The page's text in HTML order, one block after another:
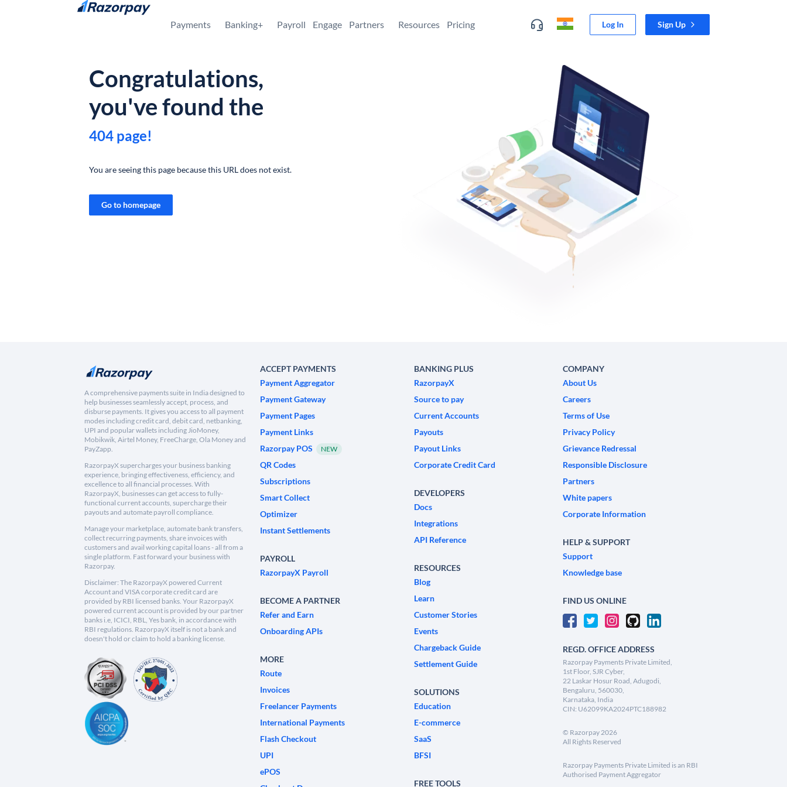
Skip to content
Payments Banking+ Payroll Engage Partners Resources Pricing Log In Sign Up
Congratulations,
you've found the
404 page!
You are seeing this page because this URL does not exist.
Go to homepage
A comprehensive payments suite in India designed to
help businesses seamlessly accept, process, and
disburse payments. It gives you access to all payment
modes including credit card, debit card, netbanking,
UPI and popular wallets including JioMoney,
Mobikwik, Airtel Money, FreeCharge, Ola Money and
PayZapp.
RazorpayX supercharges your business banking
experience, bringing effectiveness, efficiency, and
excellence to all financial processes. With
RazorpayX, businesses can get access to fully-
functional current accounts, supercharge their
payouts and automate payroll compliance.
Manage your marketplace, automate bank transfers,
collect recurring payments, share invoices with
customers and avail working capital loans - all from a
single platform. Fast forward your business with
Razorpay.
Disclaimer: The RazorpayX powered Current
Account and VISA corporate credit card are
provided by RBI licensed banks. Your RazorpayX
powered current account is provided by our partner
banks i.e, ICICI, RBL, Yes bank, in accordance with
RBI regulations. RazorpayX itself is not a bank and
doesn't hold or claim to hold a banking license.
ACCEPT PAYMENTS
Payment Aggregator
Payment Gateway
Payment Pages
Payment Links
Razorpay POS
NEW
QR Codes
Subscriptions
Smart Collect
Optimizer
Instant Settlements
PAYROLL
RazorpayX Payroll
BECOME A PARTNER
Refer and Earn
Onboarding APIs
MORE
Route
Invoices
Freelancer Payments
International Payments
Flash Checkout
UPI
ePOS
BANKING PLUS
RazorpayX
Source to pay
Current Accounts
Payouts
Payout Links
Corporate Credit Card
DEVELOPERS
Docs
Integrations
API Reference
RESOURCES
Blog
Learn
Customer Stories
Events
Chargeback Guide
Settlement Guide
SOLUTIONS
Education
E-commerce
SaaS
BFSI
FREE TOOLS
COMPANY
About Us
Careers
Terms of Use
Privacy Policy
Grievance Redressal
Responsible Disclosure
Partners
White papers
Corporate Information
HELP & SUPPORT
Support
Knowledge base
FIND US ONLINE
REGD. OFFICE ADDRESS
Razorpay Payments Private Limited,
1st Floor, SJR Cyber,
22 Laskar Hosur Road, Adugodi,
Bengaluru, 560030,
Karnataka, India
CIN: U62099KA2024PTC188982
© Razorpay2026
All Rights Reserved
Razorpay Payments Private Limited is an RBI
Authorised Payment Aggregator